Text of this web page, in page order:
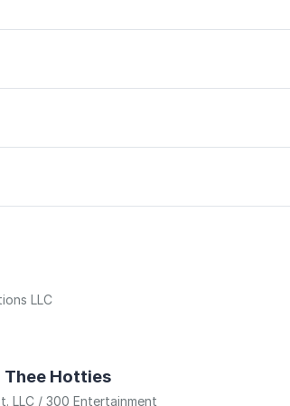
LLC
Hotties
LLC / 300 Entertainment